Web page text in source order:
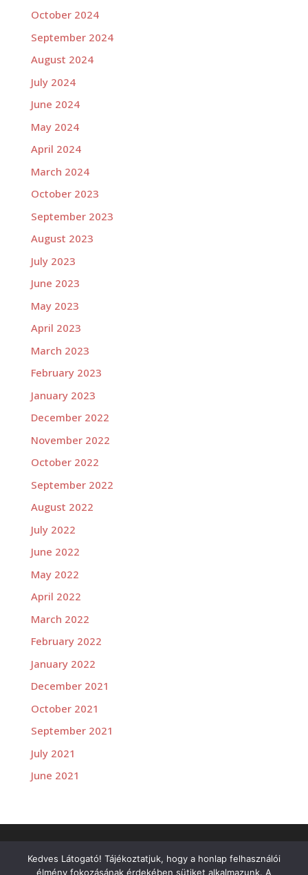
October 2024
September 2024
August 2024
July 2024
June 2024
May 2024
April 2024
March 2024
October 2023
September 2023
August 2023
July 2023
June 2023
May 2023
April 2023
March 2023
February 2023
January 2023
December 2022
November 2022
October 2022
September 2022
August 2022
July 2022
June 2022
May 2022
April 2022
March 2022
February 2022
January 2022
December 2021
October 2021
September 2021
July 2021
June 2021
Versenyzőink
Kedves Látogató! Tájékoztatjuk, hogy a honlap felhasználói
élmény fokozásának érdekében sütiket alkalmazunk. A